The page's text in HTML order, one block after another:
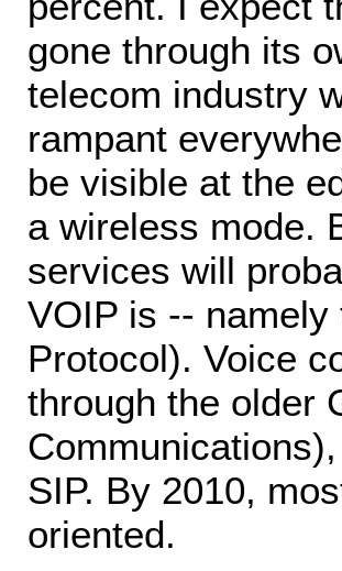
gone through its
telecom industry
rampant
be visible at the
a wireless mode.
services will
VOIP is --
Protocol). Voice
through the older
SIP. By 2010,
oriented.